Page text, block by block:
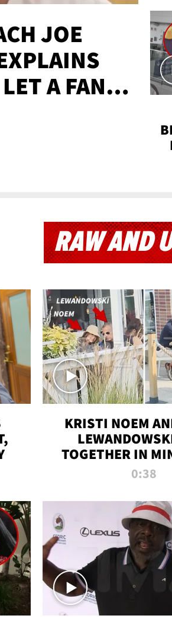
JOE
A FAN
RAW AND
KRISTI NOEM
TOGETHER IN
0:38